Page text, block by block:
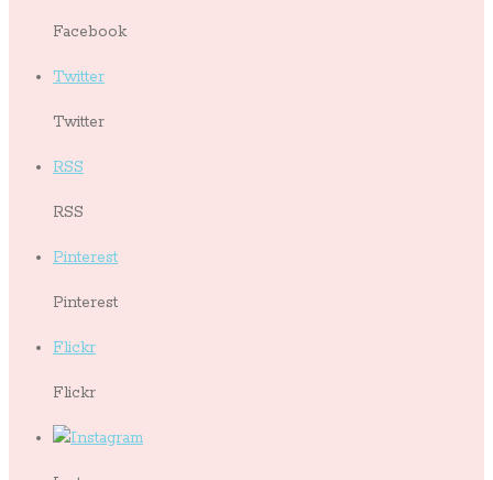
Facebook
Twitter
Twitter
RSS
RSS
Pinterest
Pinterest
Flickr
Flickr